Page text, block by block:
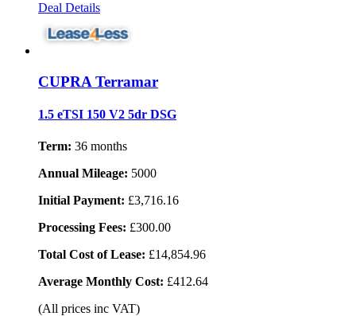
Deal Details
CUPRA Terramar
1.5 eTSI 150 V2 5dr DSG
Term: 36 months
Annual Mileage: 5000
Initial Payment: £3,716.16
Processing Fees: £300.00
Total Cost of Lease: £14,854.96
Average Monthly Cost: £412.64
(All prices inc VAT)